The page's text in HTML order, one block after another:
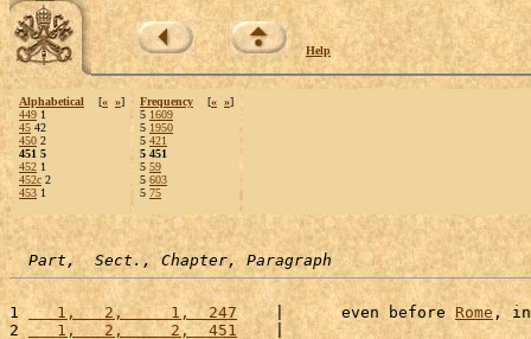
Help
Alphabetical [« »]
449 1
45 42
450 2
451 5
452 1
452c 2
453 1
Frequency [« »]
5 1609
5 1950
5 421
5 451
5 59
5 603
5 75
Part,  Sect., Chapter, Paragraph
1
   1,   2,     1,  247
    |      even before
Rome,
2
   1,   2,     2,  451